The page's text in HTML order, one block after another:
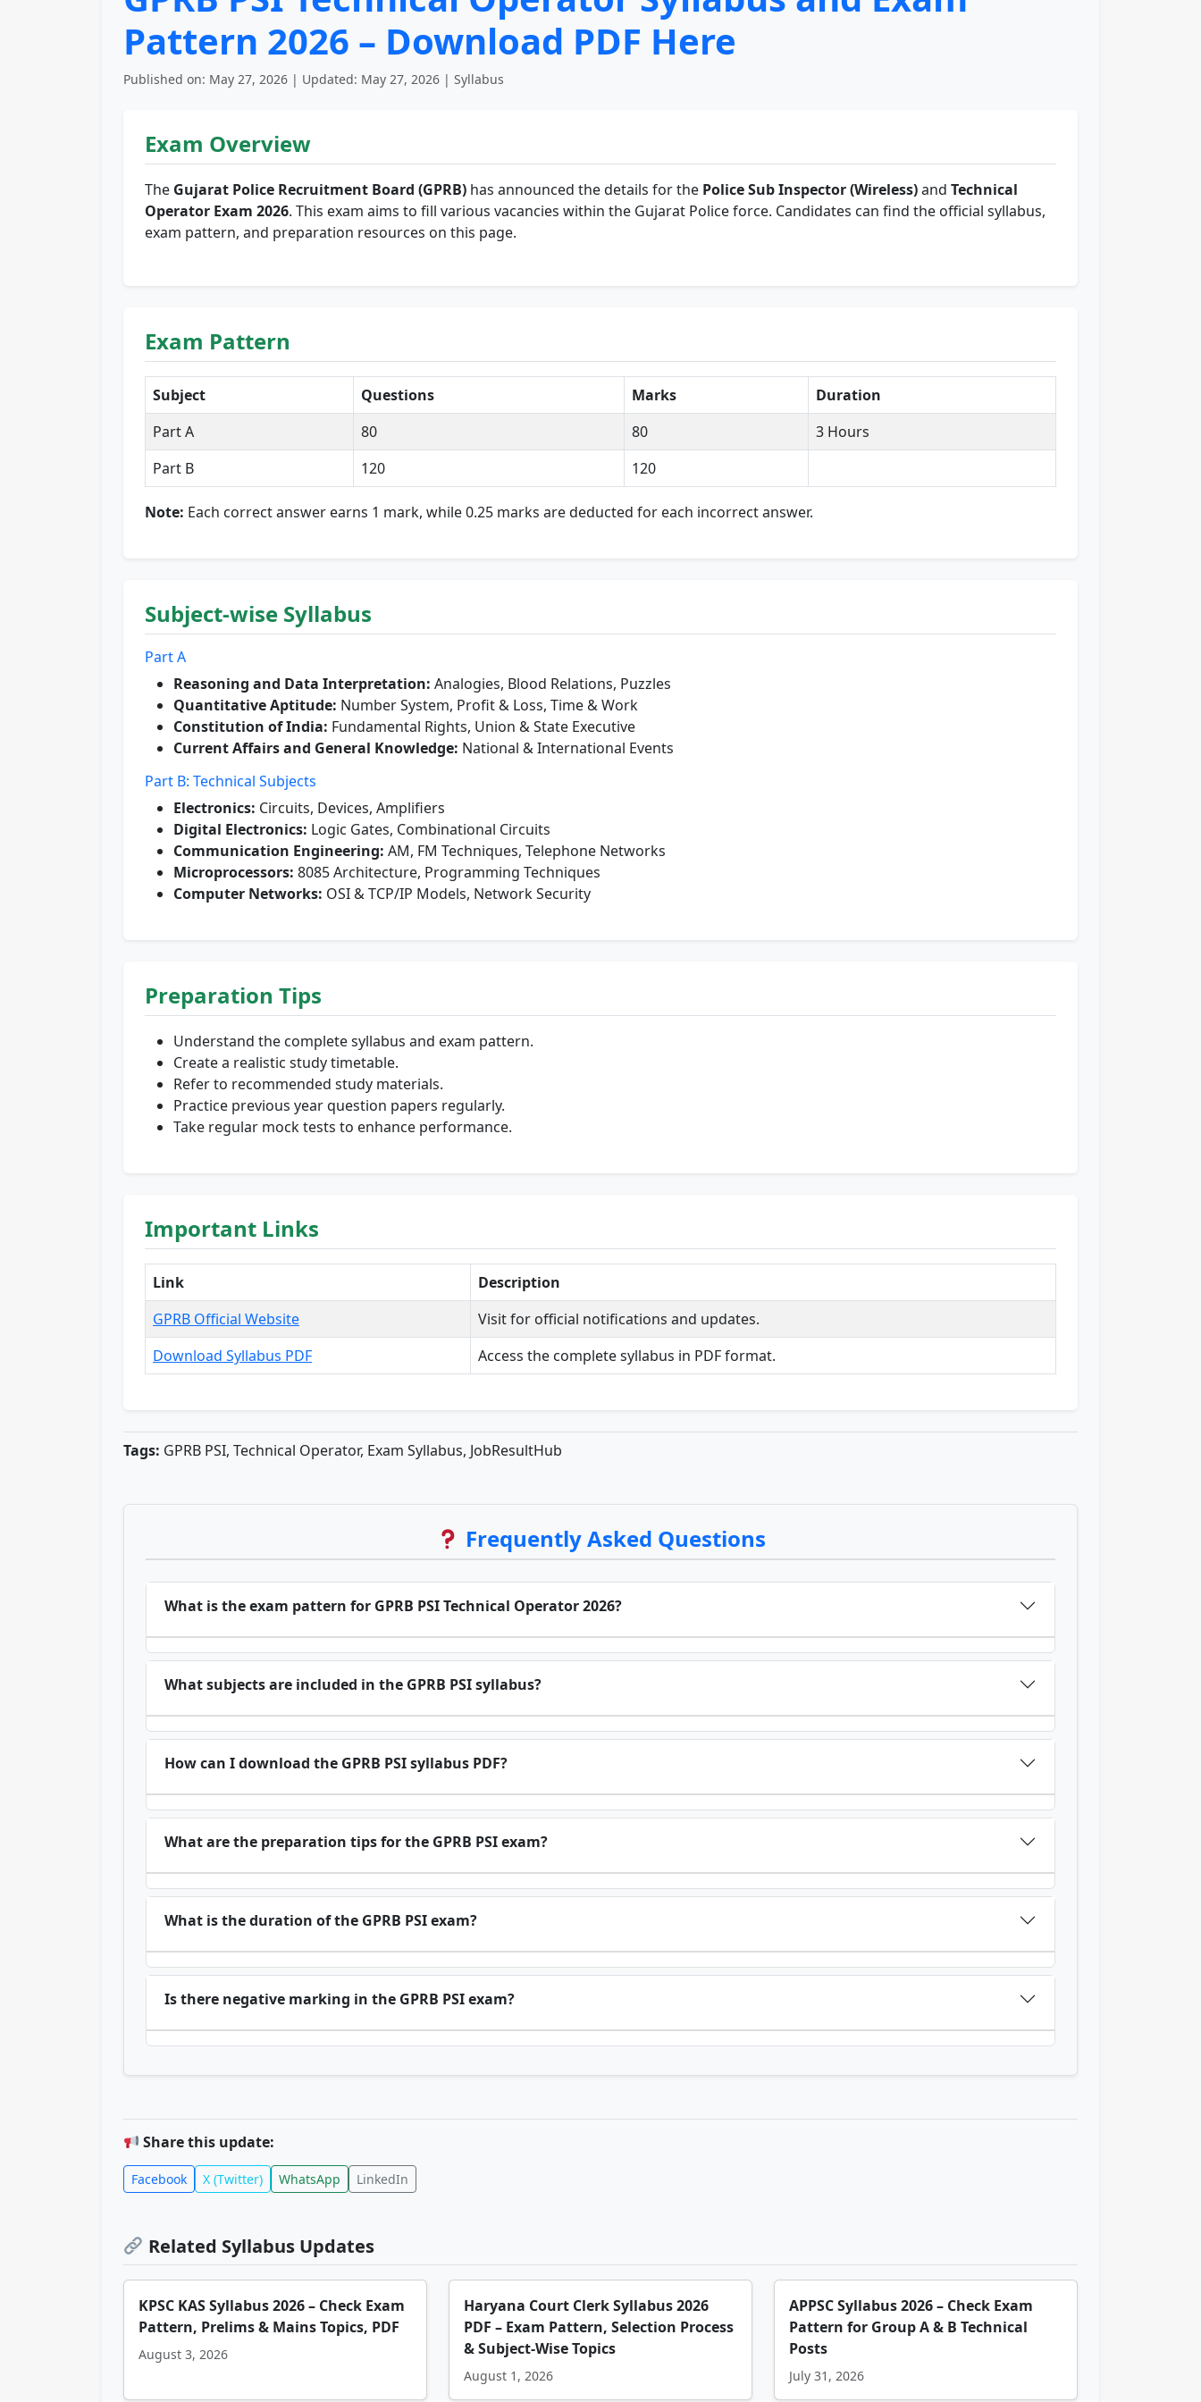
Pattern 2026 – Download PDF Here
Published on: May 27, 2026 | Updated: May 27, 2026 | Syllabus
Exam Overview
The Gujarat Police Recruitment Board (GPRB) has announced the details for the Police Sub Inspector (Wireless)and Technical
Operator Exam 2026. This exam aims to fill various vacancies within the Gujarat Police force. Candidates can find the official syllabus,
exam pattern, and preparation resources on this page.
Exam Pattern
Subject Questions Marks
Duration
Part A
80 80
3 Hours
Part B
120 120
Note: Each correct answer earns 1 mark, while 0.25 marks are deducted for each incorrect answer.
Subject-wise Syllabus
Part A
Reasoning and Data Interpretation: Analogies, Blood Relations, Puzzles
Quantitative Aptitude: Number System, Profit & Loss, Time & Work
Constitution of India: Fundamental Rights, Union & State Executive
Current Affairs and General Knowledge: National & International Events
Part B: Technical Subjects
Electronics: Circuits, Devices, Amplifiers
Digital Electronics: Logic Gates, Combinational Circuits
Communication Engineering: AM, FM Techniques, Telephone Networks
Microprocessors: 8085 Architecture, Programming Techniques
Computer Networks: OSI & TCP/IP Models, Network Security
Preparation Tips
Understand the complete syllabus and exam pattern.
Create a realistic study timetable.
Refer to recommended study materials.
Practice previous year question papers regularly.
Take regular mock tests to enhance performance.
Important Links
Link
Description
GPRB Official Website
Visit for official notifications and updates.
Download Syllabus PDF
Access the complete syllabus in PDF format.
Tags: GPRB PSI, Technical Operator, Exam Syllabus, JobResultHub
Frequently Asked Questions
What is the exam pattern for GPRB PSI Technical Operator 2026?
What subjects are included in the GPRB PSI syllabus?
How can I download the GPRB PSI syllabus PDF?
What are the preparation tips for the GPRB PSI exam?
What is the duration of the GPRB PSI exam?
Is there negative marking in the GPRB PSI exam?
Share this update:
Facebook X (Twitter) WhatsApp LinkedIn
Related Syllabus Updates
KPSC KAS Syllabus 2026 – Check Exam
Pattern, Prelims & Mains Topics, PDF
August 3, 2026
Haryana Court Clerk Syllabus 2026
PDF – Exam Pattern, Selection Process
& Subject-Wise Topics
August 1, 2026
APPSC Syllabus 2026 – Check Exam
Pattern for Group A & B Technical
Posts
July 31, 2026